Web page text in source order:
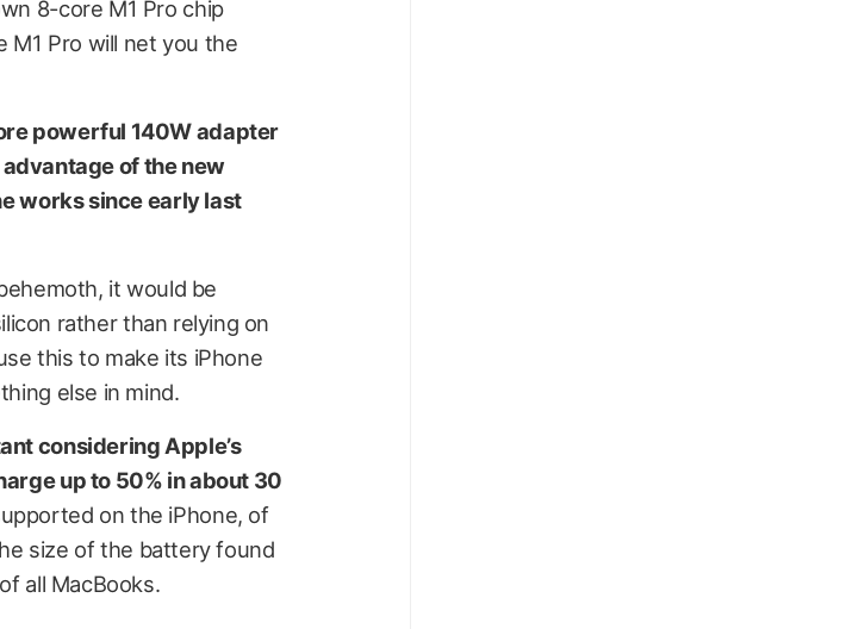
8-core M1 Pro chip
Pro will net you the
powerful 140W adapter
of the new
works since early last
it would be
rather than relying on
this to make its iPhone
else in mind.
considering Apple’s
up to 50% in about 30
on the iPhone, of
size of the battery found
all MacBooks.